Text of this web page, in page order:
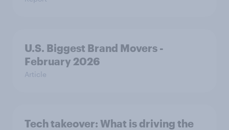
U.S. Biggest Brand Movers -
February 2026
Article
Tech takeover: What is driving the